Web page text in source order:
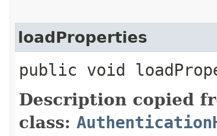
loadProperties
public void
Description copied
class: